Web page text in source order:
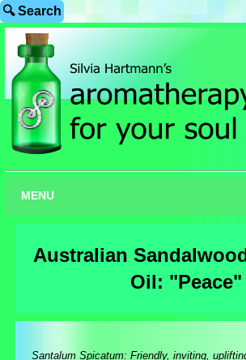
🔍 Search
MENU
Australian
Oil: "Peace"
Santalum Spicatum: Friendly, inviting,